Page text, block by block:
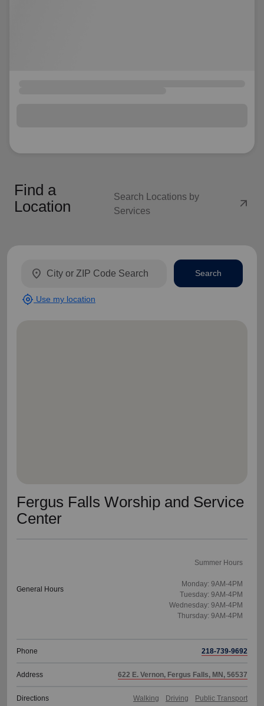
Find a
Location
Search Locations by
Services
arrow_outward
Fergus Falls Worship and Service
Center
General Hours
Summer Hours
Monday: 9AM-4PM
Tuesday: 9AM-4PM
Wednesday: 9AM-4PM
Thursday: 9AM-4PM
Phone 218-739-9692
Address 622 E. Vernon, Fergus Falls, MN, 56537
Directions Walking Driving Public Transport
location_on
my_location Use my location
Search